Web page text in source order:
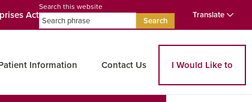
Act
Search this website
Search
Translate
Information Contact Us I Would Like to